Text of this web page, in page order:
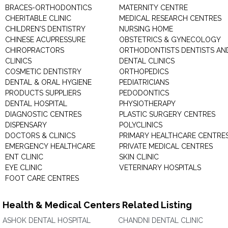
BRACES-ORTHODONTICS
CHERITABLE CLINIC
CHILDREN'S DENTISTRY
CHINESE ACUPRESSURE
CHIROPRACTORS
CLINICS
COSMETIC DENTISTRY
DENTAL & ORAL HYGIENE
PRODUCTS SUPPLIERS
DENTAL HOSPITAL
DIAGNOSTIC CENTRES
DISPENSARY
DOCTORS & CLINICS
EMERGENCY HEALTHCARE
ENT CLINIC
EYE CLINIC
FOOT CARE CENTRES
MATERNITY CENTRE
MEDICAL RESEARCH CENTRES
NURSING HOME
OBSTETRICS & GYNECOLOGY
ORTHODONTISTS DENTISTS
DENTAL CLINICS
ORTHOPEDICS
PEDIATRICIANS
PEDODONTICS
PHYSIOTHERAPY
PLASTIC SURGERY CENTRES
POLYCLINICS
PRIMARY HEALTHCARE
PRIVATE MEDICAL CENTRES
SKIN CLINIC
VETERINARY HOSPITALS
Health & Medical Centers Related Listing
ASHOK DENTAL HOSPITAL
CHANDNI DENTAL CLINIC